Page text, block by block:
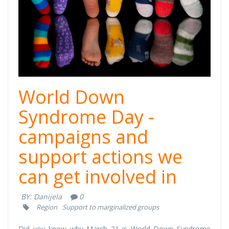
cover.png
World Down
Syndrome Day -
campaigns and
support actions we
can get involved in
BY: Danijela 0
Region Support to marginalized groups